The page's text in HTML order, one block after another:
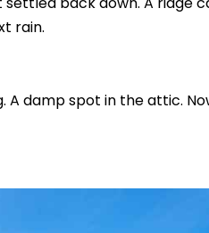
rain.
A damp spot in the attic.